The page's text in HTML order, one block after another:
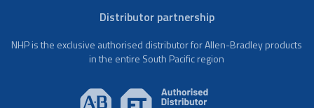
Distributor partnership
NHP is the exclusive authorised distributor for Allen-Bradley products
in the entire South Pacific region